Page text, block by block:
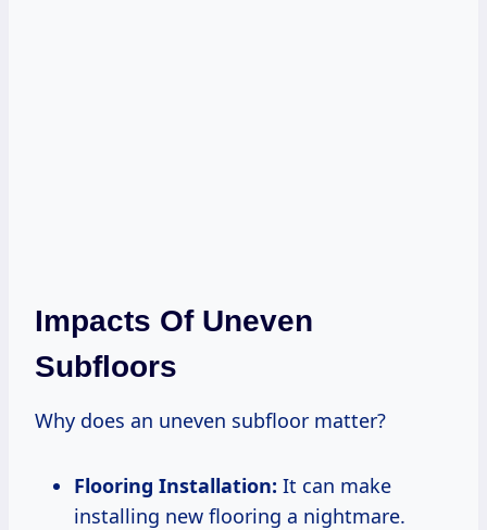
Impacts Of Uneven
Subfloors
Why does an uneven subfloor matter?
Flooring Installation: It can make
installing new flooring a nightmare.